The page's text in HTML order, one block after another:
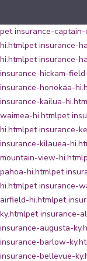
pet insurance-
hi.htmlpet insurance-
hi.htmlpet insurance-
insurance-hickam-
insurance-honokaa-
insurance-kailua-
waimea-hi.htmlpet
hi.htmlpet insurance-
insurance-kilauea-
mountain-view-hi.html
pahoa-hi.htmlpet
hi.htmlpet insurance-
airfield-hi.htmlpet
ky.htmlpet insurance-
insurance-augusta-
insurance-barlow-
insurance-bellevue-